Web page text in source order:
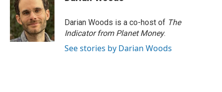
Darian Woods is a co-host of The
Indicator from Planet Money.
See stories by Darian Woods